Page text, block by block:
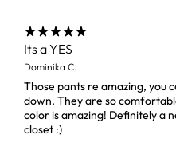
Its a YES
Dominika C.
Those pants re amazing, you
down. They are so
color is amazing! Definitely a
closet :)